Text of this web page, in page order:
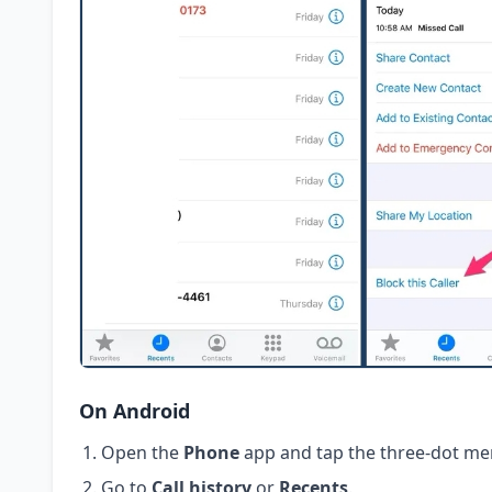
On Android
Open the Phoneapp and tap the three-dot